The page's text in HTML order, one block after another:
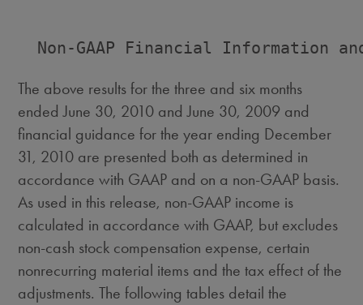
Non-GAAP Financial Information
The above results for the three and six months
ended June 30, 2010 and June 30, 2009 and
financial guidance for the year ending December
31, 2010 are presented both as determined in
accordance with GAAP and on a non-GAAP basis.
As used in this release, non-GAAP income is
calculated in accordance with GAAP, but excludes
non-cash stock compensation expense, certain
nonrecurring material items and the tax effect of the
adjustments. The following tables detail the